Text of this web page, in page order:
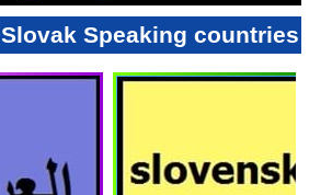
Speaking countries